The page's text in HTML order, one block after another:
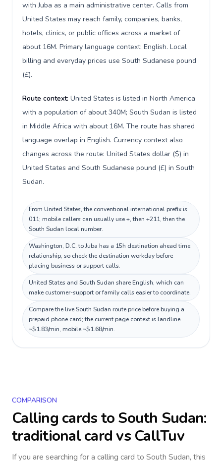
with Juba as a main administrative center. Calls from
United States may reach family, companies, banks,
hotels, clinics, or public offices across a market of
about 16M. Primary language context: English. Local
billing and everyday prices use South Sudanese pound
(£).
Route context: United States is listed in North America
with a population of about 340M; South Sudan is listed
in Middle Africa with about 16M. The route has shared
language overlap in English. Currency context also
changes across the route: United States dollar ($) in
United States and South Sudanese pound (£) in South
Sudan.
From United States, the conventional international prefix is
011; mobile callers can usually use +, then +211, then the
South Sudan local number.
Washington, D.C. to Juba has a 15h destination ahead time
relationship, so check the destination workday before
placing business or support calls.
United States and South Sudan share English, which can
make customer-support or family calls easier to coordinate.
Compare the live South Sudan route price before buying a
prepaid phone card; the current page context is landline
~$1.83/min, mobile ~$1.68/min.
COMPARISON
Calling cards toSouth Sudan:
traditional card vs CallTuv
If you are searching for a calling card to South Sudan, this